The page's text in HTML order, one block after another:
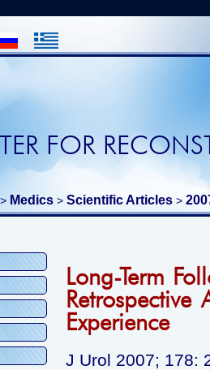
FOR
> Medics > Scientific Articles >
Long-Term
Experience
J Urol 2007; 178: